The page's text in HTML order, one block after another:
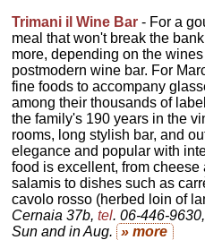
Trimani il Wine Bar - For a
meal that won't break the
more, depending on the
postmodern wine bar. For
fine foods to accompany
among their thousands of
the family's 190 years in the
rooms, long stylish bar, and
elegance and popular with
food is excellent, from cheese
salamis to dishes such as
cavolo rosso (herbed loin of
Cernaia 37b,tel. 06-446-
Sun and in Aug. » more